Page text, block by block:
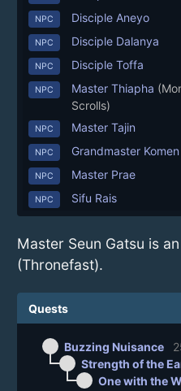
NPC Disciple Aneyo
NPC Disciple Dalanya
NPC Disciple Toffa
NPC Master Thiapha
Scrolls)
NPC Master Tajin
NPC Grandmaster Komen
NPC Master Prae
NPC Sifu Rais
Master Seun Gatsu is
(Thronefast).
Quests
Buzzing Nuisance
Strength of the
One with the